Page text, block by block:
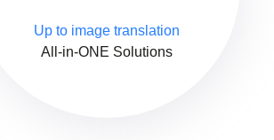
Up to image translation
All-in-ONE Solutions